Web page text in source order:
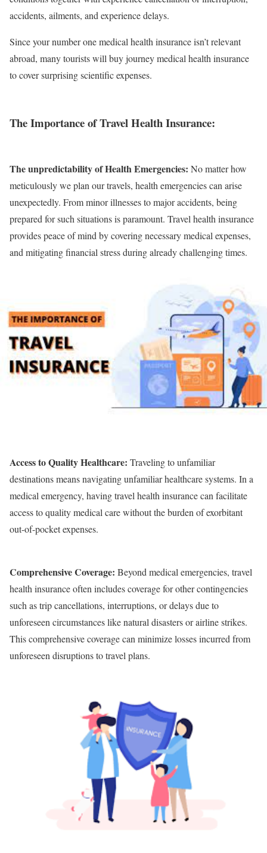
accidents, ailments, and experience delays.
Since your number one medical health insurance isn’t relevant
abroad, many tourists will buy journey medical health insurance
to cover surprising scientific expenses.
The Importance of Travel Health Insurance:
The unpredictability of Health Emergencies: No matter how
meticulously we plan our travels, health emergencies can arise
unexpectedly. From minor illnesses to major accidents, being
prepared for such situations is paramount. Travel health insurance
provides peace of mind by covering necessary medical expenses,
and mitigating financial stress during already challenging times.
Access to Quality Healthcare: Traveling to unfamiliar
destinations means navigating unfamiliar healthcare systems. In a
medical emergency, having travel health insurance can facilitate
access to quality medical care without the burden of exorbitant
out-of-pocket expenses.
Comprehensive Coverage: Beyond medical emergencies, travel
health insurance often includes coverage for other contingencies
such as trip cancellations, interruptions, or delays due to
unforeseen circumstances like natural disasters or airline strikes.
This comprehensive coverage can minimize losses incurred from
unforeseen disruptions to travel plans.